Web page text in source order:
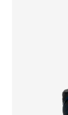
Good
working
complete